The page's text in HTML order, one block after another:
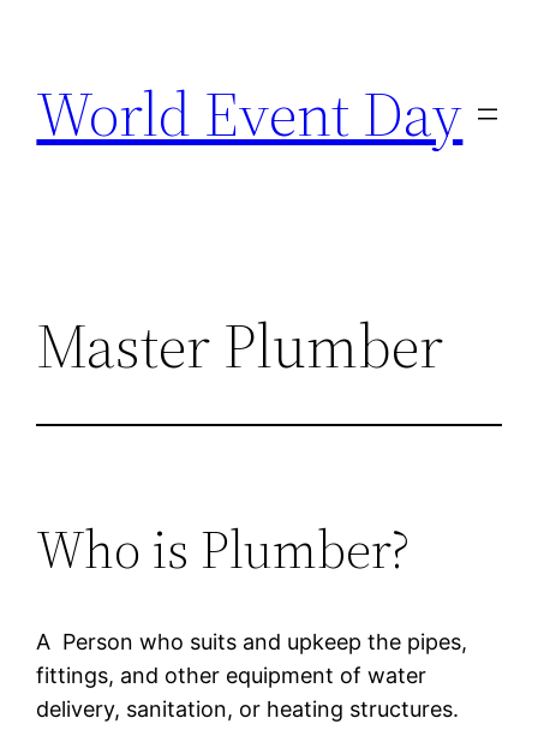
content
World Event Day
Master Plumber
Who is Plumber?
A Person who suits and upkeep the pipes,
fittings, and other equipment of water
delivery, sanitation, or heating structures.